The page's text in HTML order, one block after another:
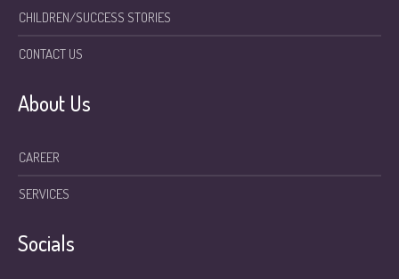
CHILDREN/SUCCESS STORIES
CONTACT US
About Us
CAREER
SERVICES
Socials